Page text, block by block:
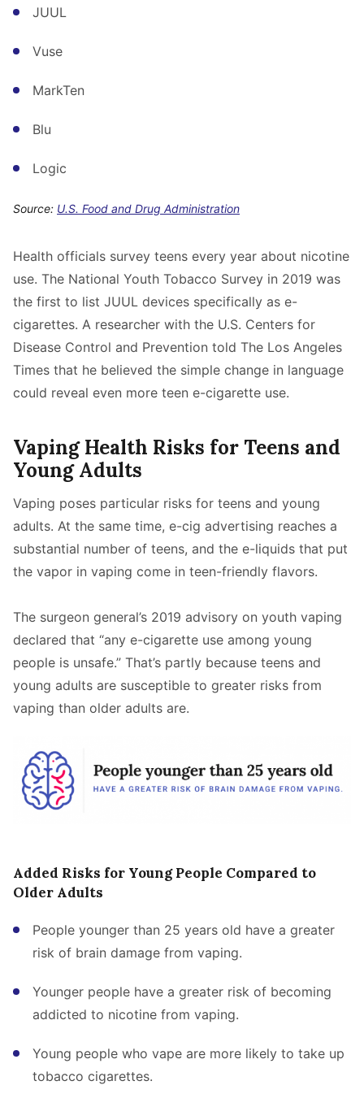
JUUL
Vuse
MarkTen
Blu
Logic
Source: U.S. Food and Drug Administration
Health officials survey teens every year about nicotine
use. The National Youth Tobacco Survey in 2019 was
the first to list JUUL devices specifically as e-
cigarettes. A researcher with the U.S. Centers for
Disease Control and Prevention told The Los Angeles
Times that he believed the simple change in language
could reveal even more teen e-cigarette use.
Vaping Health Risks for Teens and
Young Adults
Vaping poses particular risks for teens and young
adults. At the same time, e-cig advertising reaches a
substantial number of teens, and the e-liquids that put
the vapor in vaping come in teen-friendly flavors.
The surgeon general’s 2019 advisory on youth vaping
declared that “any e-cigarette use among young
people is unsafe.” That’s partly because teens and
young adults are susceptible to greater risks from
vaping than older adults are.
Added Risks for Young People Compared to
Older Adults
People younger than 25 years old have a greater
risk of brain damage from vaping.
Younger people have a greater risk of becoming
addicted to nicotine from vaping.
Young people who vape are more likely to take up
tobacco cigarettes.